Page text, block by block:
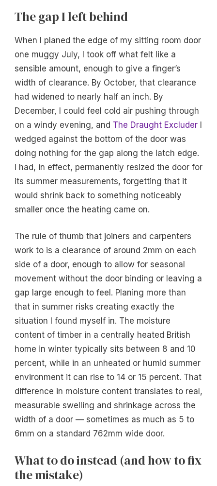
The gap I left behind
When I planed the edge of my sitting room door
one muggy July, I took off what felt like a
sensible amount, enough to give a finger’s
width of clearance. By October, that clearance
had widened to nearly half an inch. By
December, I could feel cold air pushing through
on a windy evening, and The Draught Excluder
wedged against the bottom of the door was
doing nothing for the gap along the latch edge.
I had, in effect, permanently resized the door for
its summer measurements, forgetting that it
would shrink back to something noticeably
smaller once the heating came on.
The rule of thumb that joiners and carpenters
work to is a clearance of around 2mm on each
side of a door, enough to allow for seasonal
movement without the door binding or leaving a
gap large enough to feel. Planing more than
that in summer risks creating exactly the
situation I found myself in. The moisture
content of timber in a centrally heated British
home in winter typically sits between 8 and 10
percent, while in an unheated or humid summer
environment it can rise to 14 or 15 percent. That
difference in moisture content translates to real,
measurable swelling and shrinkage across the
width of a door — sometimes as much as 5 to
6mm on a standard 762mm wide door.
What to do instead (and how to fix
the mistake)